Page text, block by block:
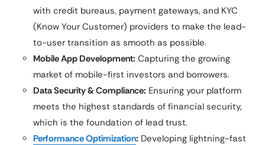
with credit bureaus, payment gateways, and KYC
(Know Your Customer) providers to make the lead-
to-user transition as smooth as possible.
Mobile App Development: Capturing the growing
market of mobile-first investors and borrowers.
Data Security & Compliance: Ensuring your platform
meets the highest standards of financial security,
which is the foundation of lead trust.
Performance Optimization: Developing lightning-fast